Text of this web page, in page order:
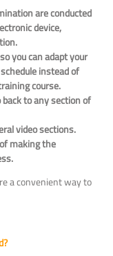
are conducted
device,
you can adapt your
instead of
course.
to any section of
video sections.
making the
a convenient way to